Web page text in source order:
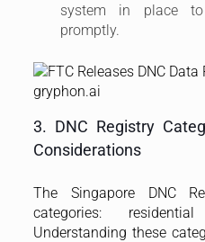
system in place
promptly.
3. DNC Registry
Considerations
The Singapore DNC
categories:
Understanding these